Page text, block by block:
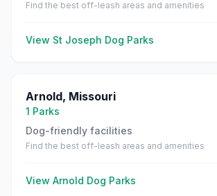
Find the best off-leash areas and amenities
View St Joseph Dog Parks
Arnold, Missouri
1 Parks
Dog-friendly facilities
Find the best off-leash areas and amenities
View Arnold Dog Parks